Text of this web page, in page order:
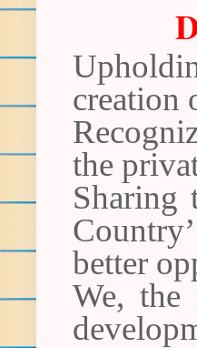
creation
the
Sharing
better
We, the